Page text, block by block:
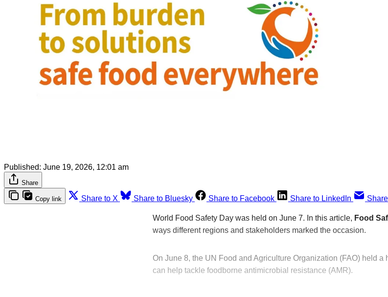
Published: June 19, 2026, 12:01 am
Share
Copy link Share to X Share to Bluesky Share to Facebook Share to LinkedIn
World Food Safety Day was held on June 7. In this article, Food
ways different regions and stakeholders marked the occasion.
On June 8, the UN Food and Agriculture Organization (FAO) held a
can help tackle foodborne antimicrobial resistance (AMR).